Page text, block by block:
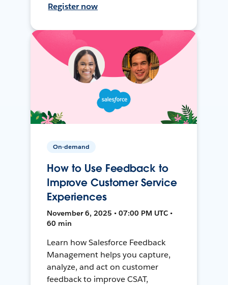
Register now
On-demand
How to Use Feedback to
Improve Customer Service
Experiences
November 6, 2025 • 07:00 PM UTC •
60 min
Learn how Salesforce Feedback
Management helps you capture,
analyze, and act on customer
feedback to improve CSAT,